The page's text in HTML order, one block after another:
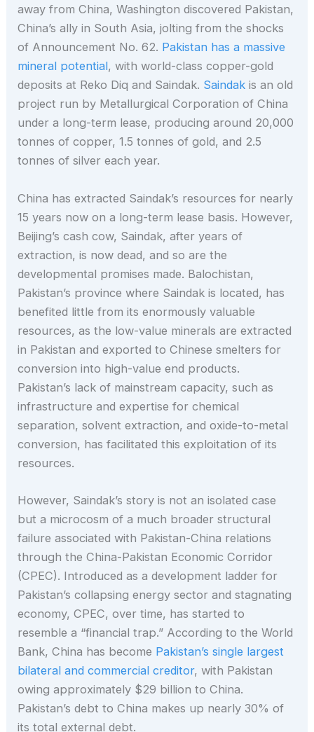
away from China, Washington discovered Pakistan,
China’s ally in South Asia, jolting from the shocks
of Announcement No. 62. Pakistan has a massive
mineral potential, with world-class copper-gold
deposits at Reko Diq and Saindak. Saindakis an old
project run by Metallurgical Corporation of China
under a long-term lease, producing around 20,000
tonnes of copper, 1.5 tonnes of gold, and 2.5
tonnes of silver each year.
China has extracted Saindak’s resources for nearly
15 years now on a long-term lease basis. However,
Beijing’s cash cow, Saindak, after years of
extraction, is now dead, and so are the
developmental promises made. Balochistan,
Pakistan’s province where Saindak is located, has
benefited little from its enormously valuable
resources, as the low-value minerals are extracted
in Pakistan and exported to Chinese smelters for
conversion into high-value end products.
Pakistan’s lack of mainstream capacity, such as
infrastructure and expertise for chemical
separation, solvent extraction, and oxide-to-metal
conversion, has facilitated this exploitation of its
resources.
However, Saindak’s story is not an isolated case
but a microcosm of a much broader structural
failure associated with Pakistan-China relations
through the China-Pakistan Economic Corridor
(CPEC). Introduced as a development ladder for
Pakistan’s collapsing energy sector and stagnating
economy, CPEC, over time, has started to
resemble a “financial trap.” According to the World
Bank, China has become Pakistan’s single largest
bilateral and commercial creditor, with Pakistan
owing approximately $29 billion to China.
Pakistan’s debt to China makes up nearly 30% of
its total external debt.